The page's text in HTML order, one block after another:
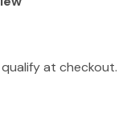
qualify at checkout.